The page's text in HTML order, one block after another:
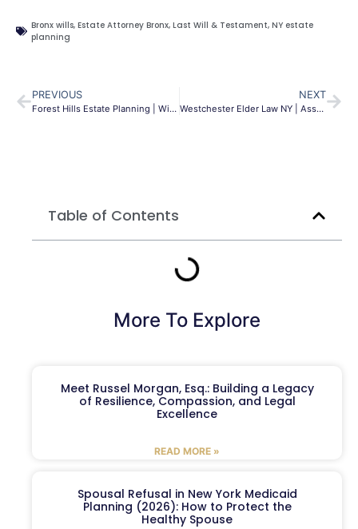
Bronx wills, Estate Attorney Bronx, Last Will & Testament, NY estate
planning
PREVIOUS
Forest Hills Estate Planning | Wills, Trusts & Probate
NEXT
Westchester Elder Law NY | Asset Protection Guide
Table of Contents
More To Explore
Meet Russel Morgan, Esq.: Building a Legacy
of Resilience, Compassion, and Legal
Excellence
READ MORE »
Spousal Refusal in New York Medicaid
Planning (2026): How to Protect the
Healthy Spouse